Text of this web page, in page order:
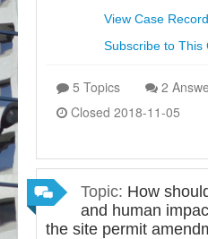
View Case
Subscribe to This
5 Topics
2
Closed 2018-11-05
Topic: How
and human
the site permit